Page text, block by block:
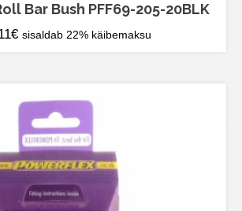
Bar Bush PFF69-205-20BLK
€ sisaldab 22% käibemaksu